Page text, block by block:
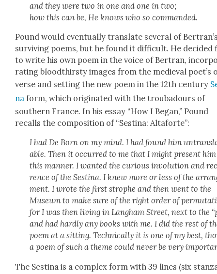
and they were two in one and one in two;
how this can be, He knows who so com­mand­ed.
Pound would even­tu­al­ly trans­late sev­er­al of
sur­viv­ing poems, but he found it dif­fi­cult. He decid­ed
to write his own poem in the voice of Bertran,
rat­ing blood­thirsty images from the medieval poet­’s
verse and set­ting the new poem in the 12th cen­tu­ry
na form, which orig­i­nat­ed with the trou­ba­dours of
south­ern France. In his essay “How I Began,” Pound
recalls the com­po­si­tion of “Ses­ti­na: Altaforte”:
I had De Born on my mind. I had found him
able. Then it occurred to me that I might present
this man­ner. I want­ed the curi­ous invo­lu­tion and
rence of the Ses­ti­na. I knew more or less of the
ment. I wrote the first stro­phe and then went to the
Muse­um to make sure of the right order of
for I was then liv­ing in Lang­ham Street, next to the
and had hard­ly any books with me. I did the rest of
poem at a sit­ting. Tech­ni­cal­ly it is one of my best,
a poem of such a theme could nev­er be very
The Ses­ti­na is a com­plex form with 39 lines (six